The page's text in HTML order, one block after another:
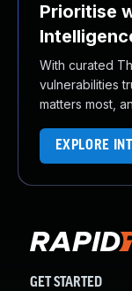
Prioritise
With curated
vulnerabilities
matters most,
EXPLORE
GET STARTED